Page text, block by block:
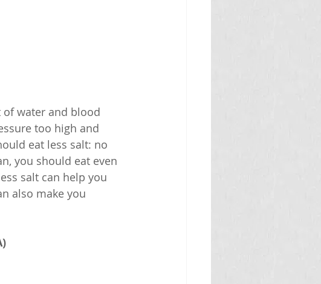
water and blood
too high and
eat less salt: no
you should eat even
salt can help you
also make you